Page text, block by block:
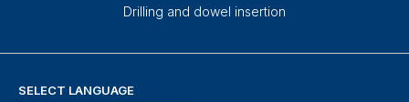
Drilling and dowel insertion
SELECT LANGUAGE